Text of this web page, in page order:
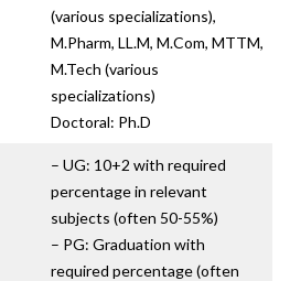
(various specializations),
M.Pharm, LL.M, M.Com, MTTM,
M.Tech (various
specializations)
Doctoral: Ph.D
– UG: 10+2 with required
percentage in relevant
subjects (often 50-55%)
– PG: Graduation with
required percentage (often